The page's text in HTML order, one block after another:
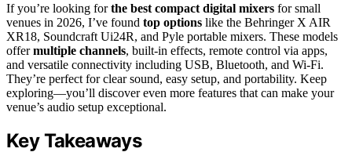
If you’re looking forthe best compact digital mixers for small
venues in 2026, I’ve found top options like the Behringer X AIR
XR18, Soundcraft Ui24R, and Pyle portable mixers. These models
offermultiple channels, built-in effects, remote control via apps,
and versatile connectivity including USB, Bluetooth, and Wi-Fi.
They’re perfect for clear sound, easy setup, and portability. Keep
exploring—you’ll discover even more features that can make your
venue’s audio setup exceptional.
Key Takeaways